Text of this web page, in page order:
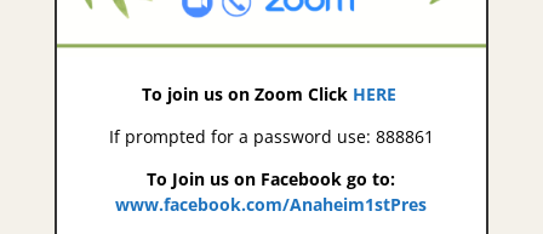
To join us on Zoom Click HERE
If prompted for a password use: 888861
To Join us on Facebook go to:
www.facebook.com/Anaheim1stPres